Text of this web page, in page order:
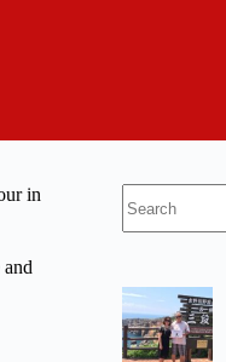
in
results